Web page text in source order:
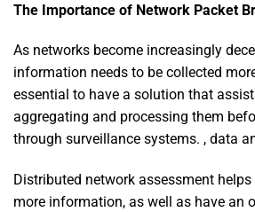
The Importance of Network Packet
As networks become increasingly
information needs to be collected
essential to have a solution that
aggregating and processing them
through surveillance systems. , data
Distributed network assessment
more information, as well as have an